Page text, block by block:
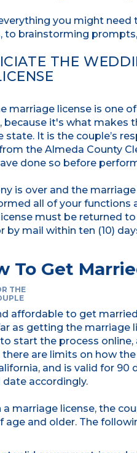
you might
to brainstorming
THE
marriage license is one
because it's what makes
state. It is the couple’s
the Almeda County
done so before
is over and the
all of your functions
must be returned
by mail within ten (10)
To Get
THE
affordable to get
as getting the marriage
start the process
are limits on how
and is valid for
accordingly.
marriage license, the
age and older. The